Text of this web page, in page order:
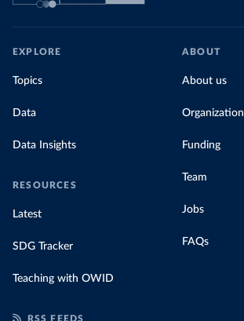
EXPLORE
Topics
Data
Data Insights
RESOURCES
Latest
SDG Tracker
Teaching with OWID
ABOUT
About us
Organization
Funding
Team
Jobs
FAQs
RSS FEEDS